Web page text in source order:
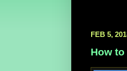
FEB 5,
How